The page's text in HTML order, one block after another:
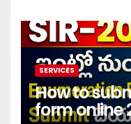
SERVICES
How to
form online